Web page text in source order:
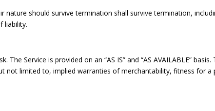
nature should survive termination shall survive termination,
liability.
The Service is provided on an “AS IS” and “AS AVAILABLE”
not limited to, implied warranties of merchantability, fitness for